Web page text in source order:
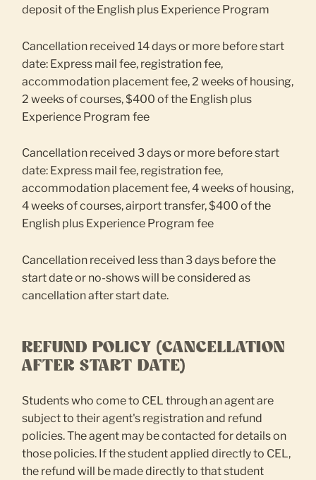
deposit of the English plus Experience Program
Cancellation received 14 days or more before start
date: Express mail fee, registration fee,
accommodation placement fee, 2 weeks of housing,
2 weeks of courses, $400 of the English plus
Experience Program fee
Cancellation received 3 days or more before start
date: Express mail fee, registration fee,
accommodation placement fee, 4 weeks of housing,
4 weeks of courses, airport transfer, $400 of the
English plus Experience Program fee
Cancellation received less than 3 days before the
start date or no-shows will be considered as
cancellation after start date.
REFUND POLICY (CANCELLATION
AFTER START DATE)
Students who come to CEL through an agent are
subject to their agent's registration and refund
policies. The agent may be contacted for details on
those policies. If the student applied directly to CEL,
the refund will be made directly to that student